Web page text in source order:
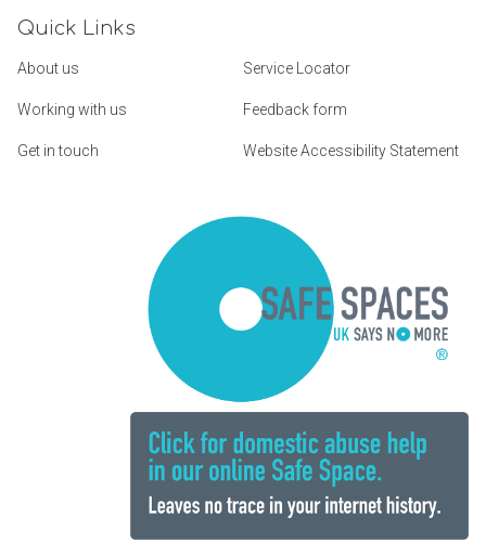
Quick Links
About us Service Locator
Working with us Feedback form
Get in touch Website Accessibility Statement